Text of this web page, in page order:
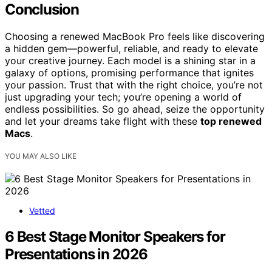
Conclusion
Choosing a renewed MacBook Pro feels like discovering
a hidden gem—powerful, reliable, and ready to elevate
your creative journey. Each model is a shining star in a
galaxy of options, promising performance that ignites
your passion. Trust that with the right choice, you’re not
just upgrading your tech; you’re opening a world of
endless possibilities. So go ahead, seize the opportunity
and let your dreams take flight with these top renewed
Macs.
YOU MAY ALSO LIKE
Vetted
6 Best Stage Monitor Speakers for
Presentations in 2026